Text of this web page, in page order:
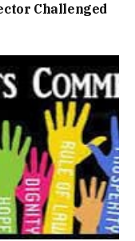
Challenged